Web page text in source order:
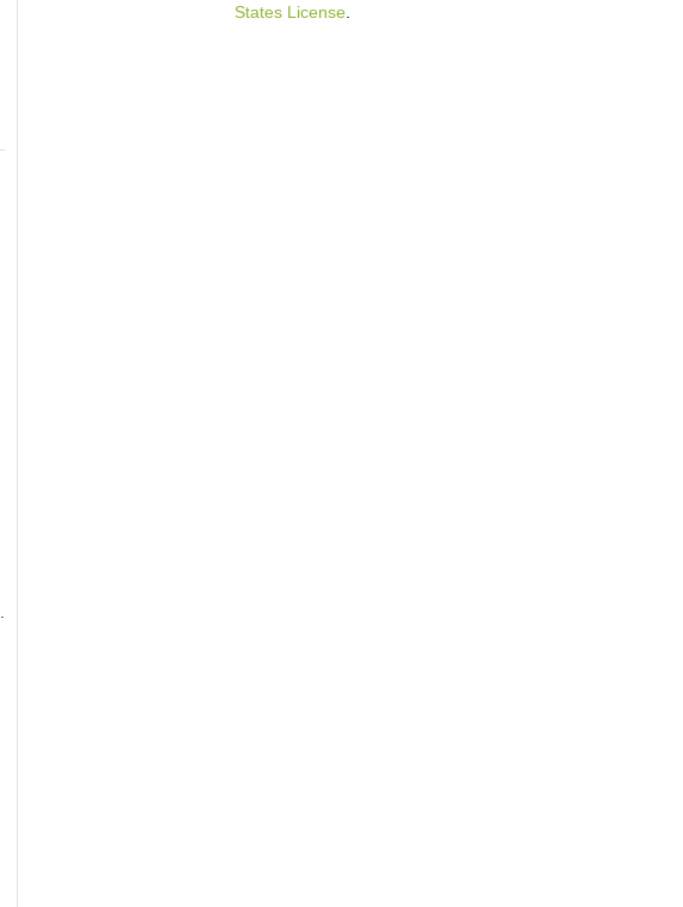
States License.